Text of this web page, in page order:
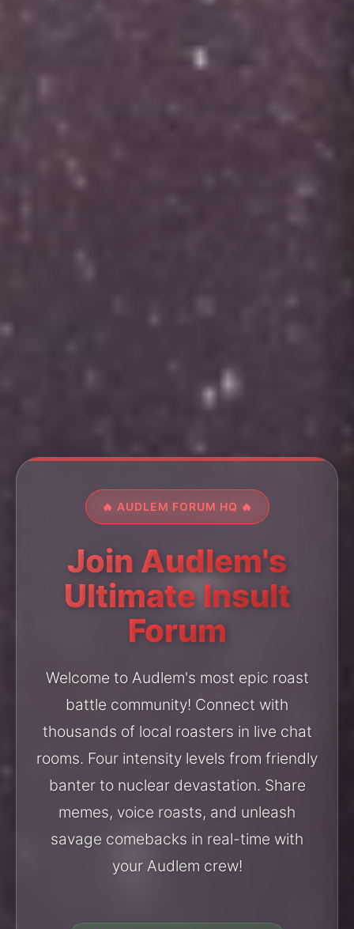
🔥 AUDLEM FORUM HQ 🔥
Join Audlem's
Ultimate Insult
Forum
Welcome to Audlem's most epic roast
battle community! Connect with
thousands of local roasters in live chat
rooms. Four intensity levels from friendly
banter to nuclear devastation. Share
memes, voice roasts, and unleash
savage comebacks in real-time with
your Audlem crew!